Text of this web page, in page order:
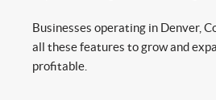
Businesses operating in Denver,
all these features to grow and
profitable.